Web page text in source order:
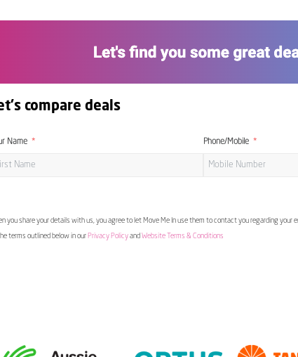
compare deals
Name Phone/Mobile
you share your details with us, you agree to let Move Me In use them to contact you regarding your
terms outlined below in our Privacy Policyand Website Terms & Conditions